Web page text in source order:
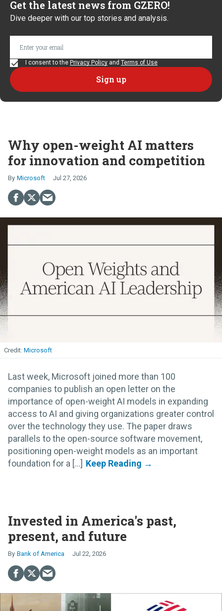
Get the latest news from GZERO!
Dive deeper with our top stories and analysis.
I consent to the Privacy Policy and Terms of Use
Why open-weight AI matters
for innovation and competition
Microsoft Jul 27, 2026
Microsoft
Last week, Microsoft joined more than 100
companies to publish an open letter on the
importance of open-weight AI models in expanding
access to AI and giving organizations greater control
over the technology they use. The paper draws
parallels to the open-source software movement,
positioning open-weight models as an important
foundation for a [...]
Invested in America's past,
present, and future
Bank of America Jul 22, 2026